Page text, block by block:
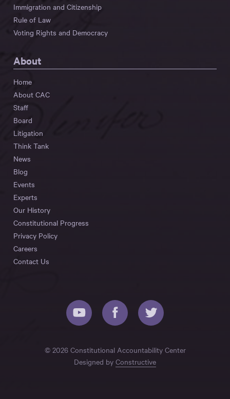
Immigration and Citizenship
Rule of Law
Voting Rights and Democracy
About
Home
About CAC
Staff
Board
Litigation
Think Tank
News
Blog
Events
Experts
Our History
Constitutional Progress
Privacy Policy
Careers
Contact Us
© 2026 Constitutional Accountability Center
Designed by Constructive